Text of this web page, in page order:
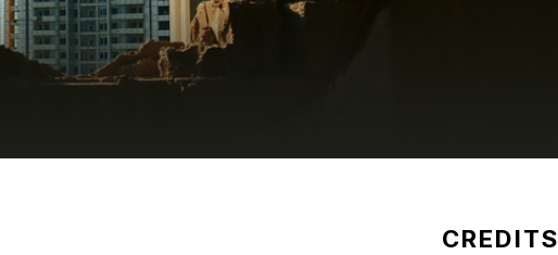
CREDITS